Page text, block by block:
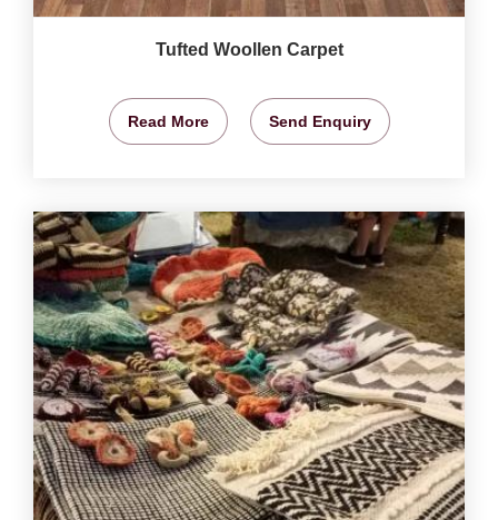
Tufted Woollen Carpet
Read More Send Enquiry